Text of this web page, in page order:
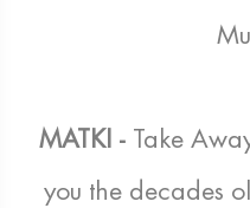
MATKI - Take
you the decades